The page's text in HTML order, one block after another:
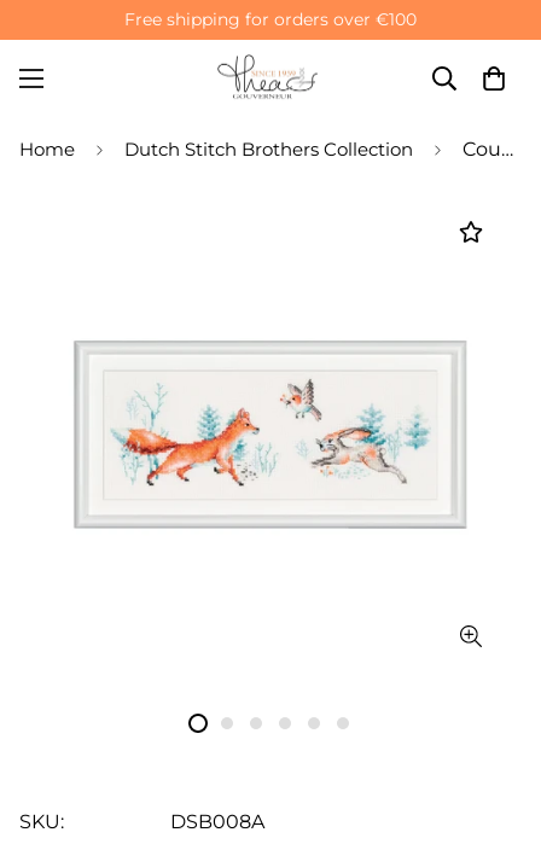
Free shipping for orders over €100
Home Dutch Stitch Brothers Collection Counted Cross Stitch Kit Forest Animals - Aida 14 Count
SKU: DSB008A